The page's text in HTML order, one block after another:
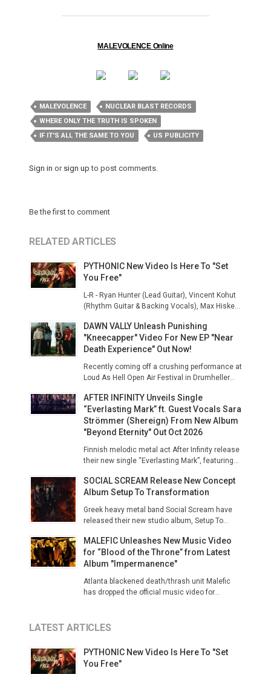
MALEVOLENCE Online
MALEVOLENCE
NUCLEAR BLAST RECORDS
WHERE ONLY THE TRUTH IS SPOKEN
IF IT'S ALL THE SAME TO YOU
US PUBLICITY
Sign in or sign up to post comments.
Be the first to comment
RELATED ARTICLES
PYTHONIC New Video Is Here To "Set
You Free"
L-R - Ryan Hunter (Lead Guitar), Vincent Kohut
(Rhythm Guitar & Backing Vocals), Max Hiske...
DAWN VALLY Unleash Punishing
"Kneecapper" Video For New EP "Near
Death Experience" Out Now!
Recently coming off a crushing performance at
Loud As Hell Open Air Festival in Drumheller...
AFTER INFINITY Unveils Single
“Everlasting Mark” ft. Guest Vocals Sara
Strömmer (Shereign) From New Album
"Beyond Eternity" Out Oct 2026
Finnish melodic metal act After Infinity release
their new single “Everlasting Mark”, featuring...
SOCIAL SCREAM Release New Concept
Album Setup To Transformation
Greek heavy metal band Social Scream have
released their new studio album, Setup To...
MALEFIC Unleashes New Music Video
for “Blood of the Throne” from Latest
Album "Impermanence"
Atlanta blackened death/thrash unit Malefic
has dropped the official music video for...
LATEST ARTICLES
PYTHONIC New Video Is Here To "Set
You Free"